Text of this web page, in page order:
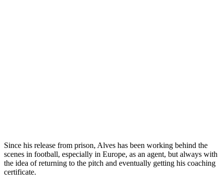
Since his release from prison, Alves has been working behind the
scenes in football, especially in Europe, as an agent, but always with
the idea of returning to the pitch and eventually getting his coaching
certificate.